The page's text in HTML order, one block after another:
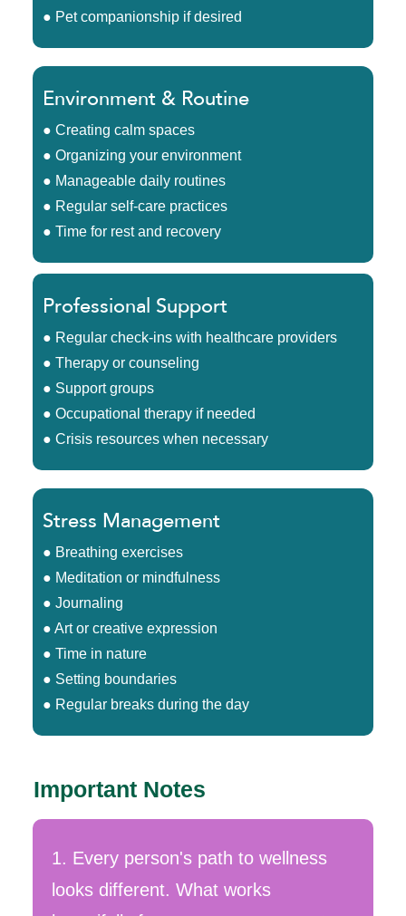
● Pet companionship if desired
Environment & Routine
● Creating calm spaces
● Organizing your environment
● Manageable daily routines
● Regular self-care practices
● Time for rest and recovery
Professional Support
● Regular check-ins with healthcare providers
● Therapy or counseling
● Support groups
● Occupational therapy if needed
● Crisis resources when necessary
Stress Management
● Breathing exercises
● Meditation or mindfulness
● Journaling
● Art or creative expression
● Time in nature
● Setting boundaries
● Regular breaks during the day
Important Notes
1. Every person's path to wellness
looks different. What works